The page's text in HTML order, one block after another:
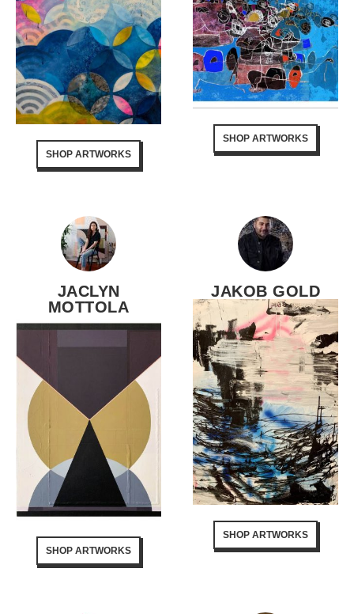
SHOP ARTWORKS
SHOP ARTWORKS
JACLYN
MOTTOLA
SHOP ARTWORKS
JAKOB GOLD
SHOP ARTWORKS